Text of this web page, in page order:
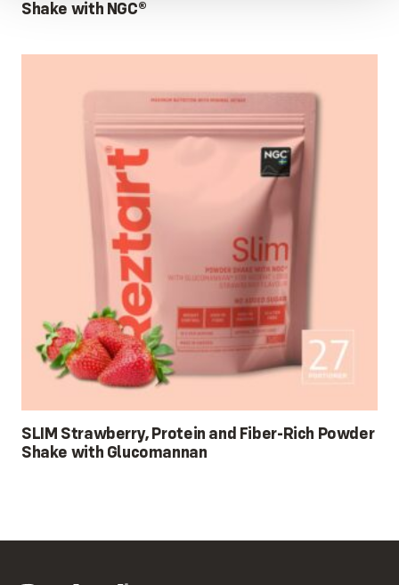
Shake with NGC®
SLIM Strawberry, Protein and Fiber-Rich Powder
Shake with Glucomannan